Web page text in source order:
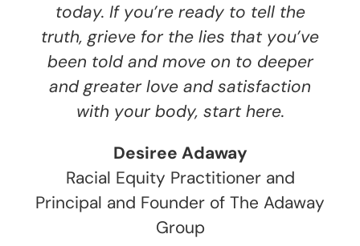
today. If you’re ready to tell the
truth, grieve for the lies that you’ve
been told and move on to deeper
and greater love and satisfaction
with your body, start here.
Desiree Adaway
Racial Equity Practitioner and
Principal and Founder of The Adaway
Group